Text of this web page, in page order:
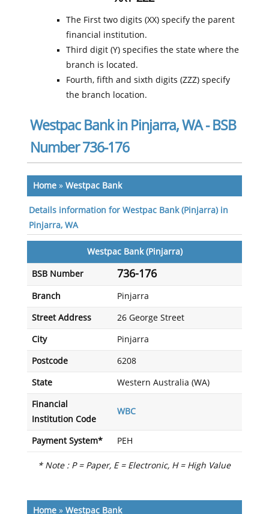
The First two digits (XX) specify the parent
financial institution.
Third digit (Y) specifies the state where the
branch is located.
Fourth, fifth and sixth digits (ZZZ) specify
the branch location.
Westpac Bank in Pinjarra, WA - BSB
Number 736-176
Home» Westpac Bank
Details information for Westpac Bank (Pinjarra) in
Pinjarra, WA
Westpac Bank (Pinjarra)
BSB Number 736-176
Branch Pinjarra
Street Address 26 George Street
City Pinjarra
Postcode 6208
State Western Australia (WA)
Financial
Institution Code
WBC
Payment System* PEH
* Note : P = Paper, E = Electronic, H = High Value
Home» Westpac Bank